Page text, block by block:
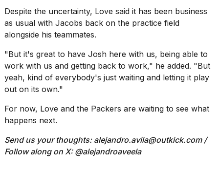
Despite the uncertainty, Love said it has been business
as usual with Jacobs back on the practice field
alongside his teammates.
"But it's great to have Josh here with us, being able to
work with us and getting back to work," he added. "But
yeah, kind of everybody's just waiting and letting it play
out on its own."
For now, Love and the Packers are waiting to see what
happens next.
Send us your thoughts: alejandro.avila@outkick.com/
Follow along on X: @alejandroaveela